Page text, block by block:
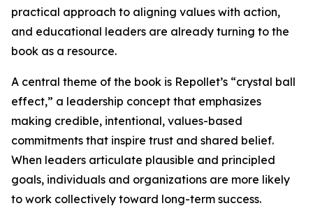
practical approach to aligning values with action,
and educational leaders are already turning to the
book as a resource.
A central theme of the book is Repollet’s “crystal ball
effect,” a leadership concept that emphasizes
making credible, intentional, values-based
commitments that inspire trust and shared belief.
When leaders articulate plausible and principled
goals, individuals and organizations are more likely
to work collectively toward long-term success.